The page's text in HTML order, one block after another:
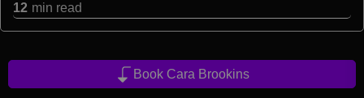
12 min read
Book Cara Brookins